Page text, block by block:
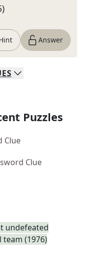
Answer
Puzzles
Clue
Clue
undefeated
team (1976)